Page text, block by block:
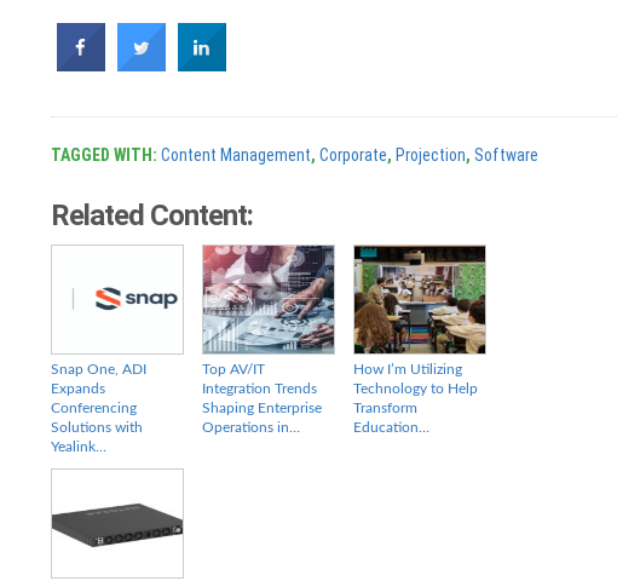
TAGGED WITH: Content Management, Corporate, Projection, Software
Related Content:
Snap One, ADI
Expands
Conferencing
Solutions with
Yealink…
Top AV/IT
Integration Trends
Shaping Enterprise
Operations in…
How I’m Utilizing
Technology to Help
Transform
Education…